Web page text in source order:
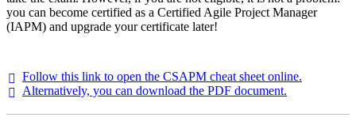
you can become certified as a Certified Agile Project Manager
(IAPM) and upgrade your certificate later!
Follow this link to open the CSAPM cheat sheet online.
Alternatively, you can download the PDF document.